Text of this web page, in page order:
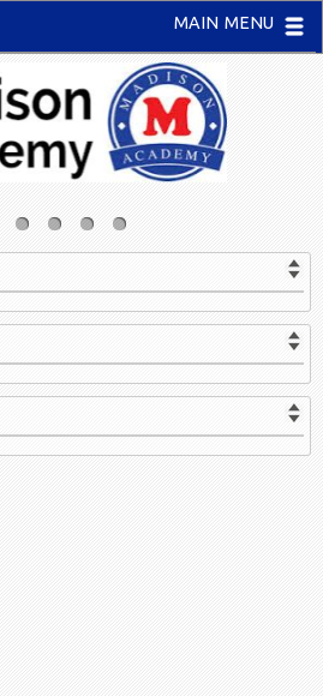
MAIN MENU